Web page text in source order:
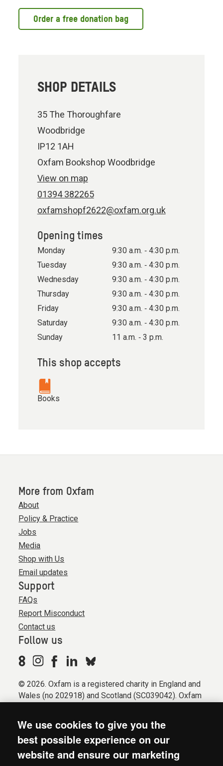
Order a free donation bag
SHOP DETAILS
35 The Thoroughfare
Woodbridge
IP12 1AH
Oxfam Bookshop Woodbridge
View on map
01394 382265
oxfamshopf2622@oxfam.org.uk
Opening times
Monday
9:30 a.m. ‐ 4:30 p.m.
Tuesday
9:30 a.m. ‐ 4:30 p.m.
Wednesday
9:30 a.m. ‐ 4:30 p.m.
Thursday
9:30 a.m. ‐ 4:30 p.m.
Friday
9:30 a.m. ‐ 4:30 p.m.
Saturday
9:30 a.m. ‐ 4:30 p.m.
Sunday
11 a.m. ‐ 3 p.m.
This shop accepts
Books
More from Oxfam
About
Policy & Practice
Jobs
Media
Shop with Us
Email updates
Support
FAQs
Report Misconduct
Contact us
Follow us
© 2026. Oxfam is a registered charity in England and
Wales (no 202918) and Scotland (SC039042). Oxfam
Registered company limited by guarantee (Company
No. 612172). Oxfam, 2600 John Smith Drive, Oxford
Business Park South, Oxford, OX4 2JY.
We use cookies to give you the
best possible experience on our
website and ensure our marketing